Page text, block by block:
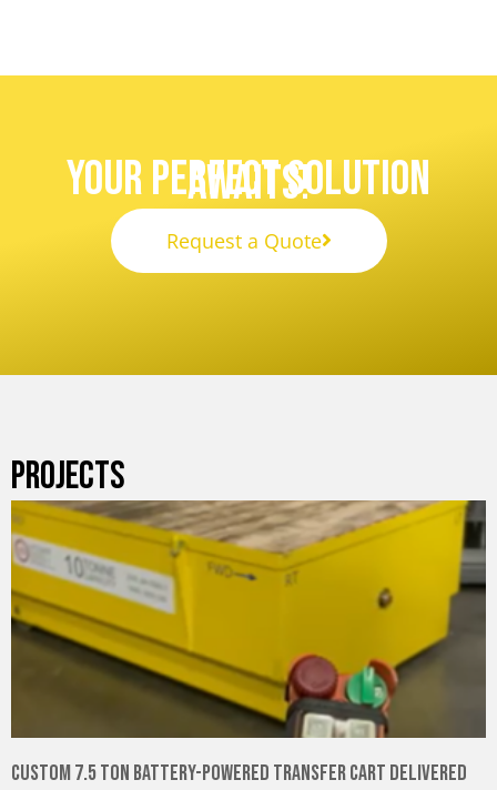
Your Perfect Solution
Awaits!
Request a Quote
PROJECTS
Custom 7.5 Ton Battery-Powered Transfer Cart Delivered